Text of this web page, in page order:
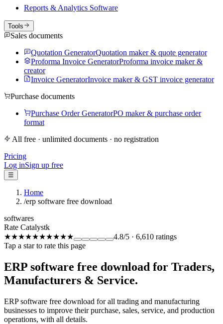
Reports & Analytics Software
Tools
Sales documents
Quotation GeneratorQuotation maker & quote generator
Proforma Invoice GeneratorProforma invoice maker &
creator
Invoice GeneratorInvoice maker & GST invoice generator
Purchase documents
Purchase Order GeneratorPO maker & purchase order
format
All free · unlimited documents · no registration
Pricing
Log inSign up free
☰
Home
/erp software free download
softwares
Rate Catalystk
★★★★★★★★★★ 4.8/5 · 6,610 ratings
Tap a star to rate this page
ERP software free download for Traders,
Manufacturers & Service.
ERP software free download for all trading and manufacturing
businesses to improve their purchase, sales, service, and production
operations, with all details.